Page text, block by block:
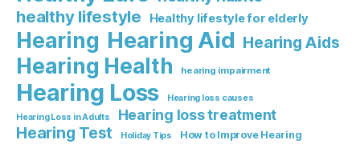
healthy lifestyle Healthy lifestyle for elderly
Hearing Hearing Aid Hearing Aids
Hearing Health hearing impairment
Hearing Loss
Hearing loss causes
Hearing Loss in Adults
Hearing loss treatment
Hearing Test Holiday Tips
How to Improve Hearing